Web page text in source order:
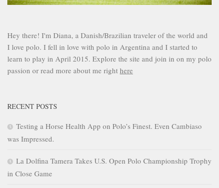
Hey there! I'm Diana, a Danish/Brazilian traveler of the world and
I love polo. I fell in love with polo in Argentina and I started to
learn to play in April 2015. Explore the site and join in on my polo
passion or read more about me right here
RECENT POSTS
Testing a Horse Health App on Polo’s Finest. Even Cambiaso
was Impressed.
La Dolfina Tamera Takes U.S. Open Polo Championship Trophy
in Close Game